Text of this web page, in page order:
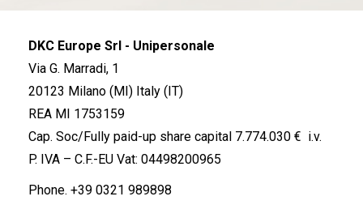
DKC Europe Srl - Unipersonale
Via G. Marradi, 1
20123 Milano (MI) Italy (IT)
REA MI 1753159
Cap. Soc/Fully paid-up share capital 7.774.030 € i.v.
P. IVA – C.F.-EU Vat: 04498200965
Phone. +39 0321 989898